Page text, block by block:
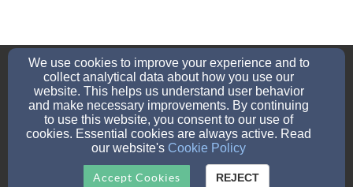
gcbfChurch@gmail.com
7603824437
None
114 S Gemstone St, Ridgecrest, CA 93555
Admin Login
© 2026 Online Church Connection
We use cookies to improve your experience and to
collect analytical data about how you use our
website. This helps us understand user behavior
and make necessary improvements. By continuing
to use this website, you consent to our use of
cookies. Essential cookies are always active. Read
our website's Cookie Policy
Accept Cookies REJECT